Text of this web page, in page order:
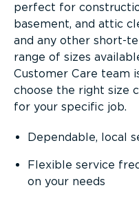
perfect for
basement, and attic
and any other short-
range of sizes
Customer Care team
choose the right size
for your specific job.
Dependable, local
Flexible service
on your needs